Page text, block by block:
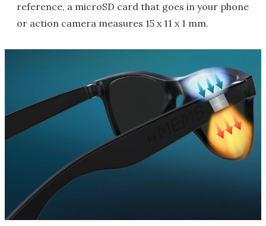
reference, a microSD card that goes in your phone
or action camera measures 15 x 11 x 1 mm.